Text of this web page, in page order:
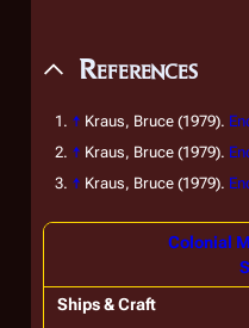
References
↑ Kraus, Bruce (1979).
↑ Kraus, Bruce (1979).
↑ Kraus, Bruce (1979).
Colonial
Ships & Craft